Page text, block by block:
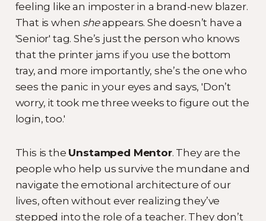
feeling like an imposter in a brand-new blazer.
That is when sheappears. She doesn’t have a
'Senior' tag. She’s just the person who knows
that the printer jams if you use the bottom
tray, and more importantly, she’s the one who
sees the panic in your eyes and says, 'Don’t
worry, it took me three weeks to figure out the
login, too.'
This is the Unstamped Mentor. They are the
people who help us survive the mundane and
navigate the emotional architecture of our
lives, often without ever realizing they’ve
stepped into the role of a teacher. They don’t